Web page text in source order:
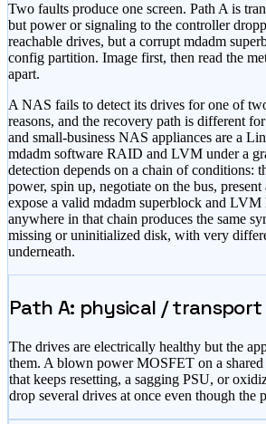
Two faults produce one screen. Path A is
but power or signaling to the controller
reachable drives, but a corrupt mdadm
config partition. Image first, then read the
apart.
A NAS fails to detect its drives for one of
reasons, and the recovery path is different
and small-business NAS appliances are a
mdadm software RAID and LVM under a
detection depends on a chain of conditions:
power, spin up, negotiate on the bus,
expose a valid mdadm superblock and LVM
anywhere in that chain produces the same
missing or uninitialized disk, with very
underneath.
Path A: physical / transport
The drives are electrically healthy but the
them. A blown power MOSFET on a
that keeps resetting, a sagging PSU, or
drop several drives at once even though the